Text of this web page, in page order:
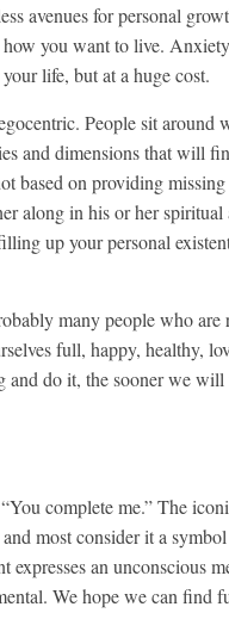
avenues for personal
you want to live.
life, but at a huge cost.
People sit around
and dimensions that will
based on providing
along in his or her
up your personal
many people who
full, happy, healthy,
and do it, the sooner we
“You complete me.” The
most consider it a
expresses an unconscious
We hope we can find